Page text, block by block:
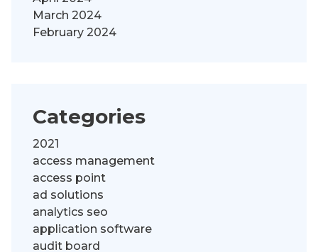
March 2024
February 2024
Categories
2021
access management
access point
ad solutions
analytics seo
application software
audit board